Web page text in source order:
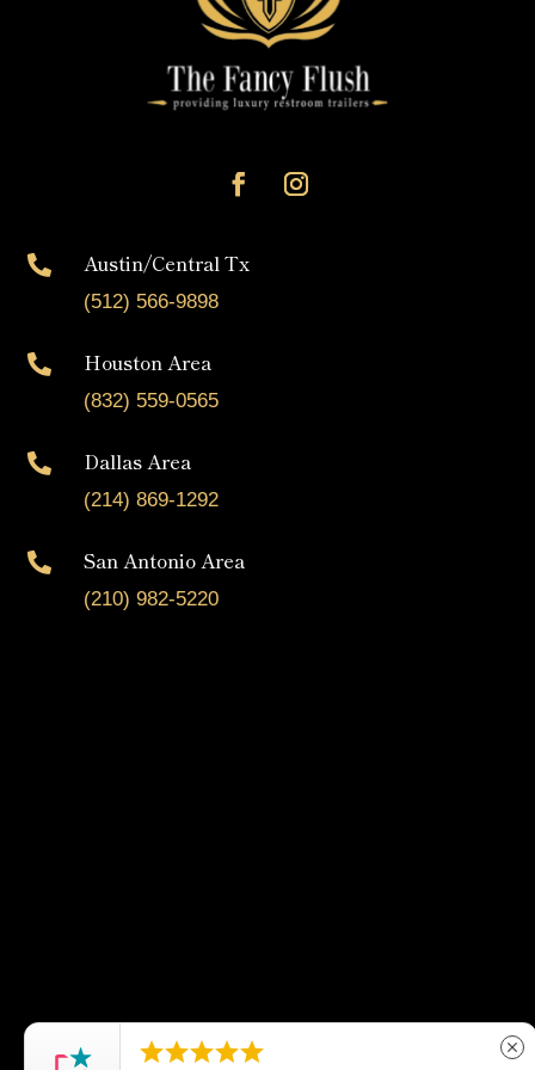
 Austin/Central Tx
(512) 566-9898
 Houston Area
(832) 559-0565
 Dallas Area
(214) 869-1292
 San Antonio Area
(210) 982-5220
 close